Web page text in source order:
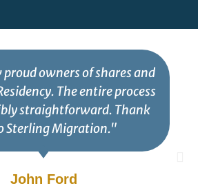
proud owners of shares and
The entire process
straightforward. Thank
Sterling Migration."
John Ford